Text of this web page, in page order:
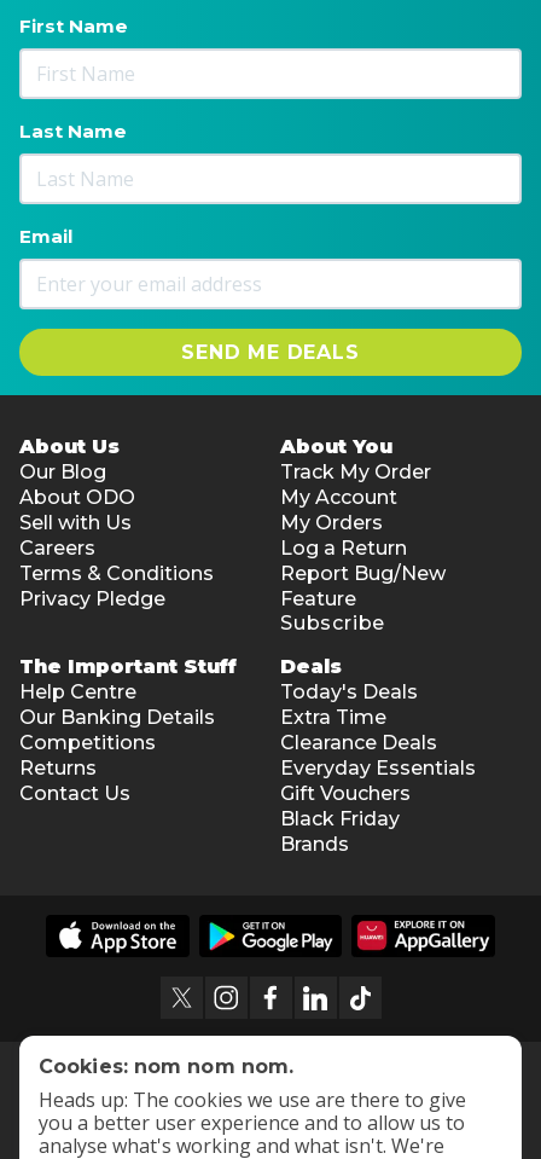
First Name
Last Name
Email
SEND ME DEALS
About Us
Our Blog
About ODO
Sell with Us
Careers
Terms & Conditions
Privacy Pledge
About You
Track My Order
My Account
My Orders
Log a Return
Report Bug/New
Feature
Subscribe
The Important Stuff
Help Centre
Our Banking Details
Competitions
Returns
Contact Us
Deals
Today's Deals
Extra Time
Clearance Deals
Everyday Essentials
Gift Vouchers
Black Friday
Brands
Cookies: nom nom nom.
Heads up: The cookies we use are there to give
you a better user experience and to allow us to
analyse what's working and what isn't. We're